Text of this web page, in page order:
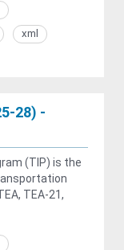
xml
28) -
(TIP) is the
TEA-21,